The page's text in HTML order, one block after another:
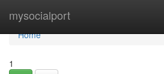
mysocialport
Home
Home
1